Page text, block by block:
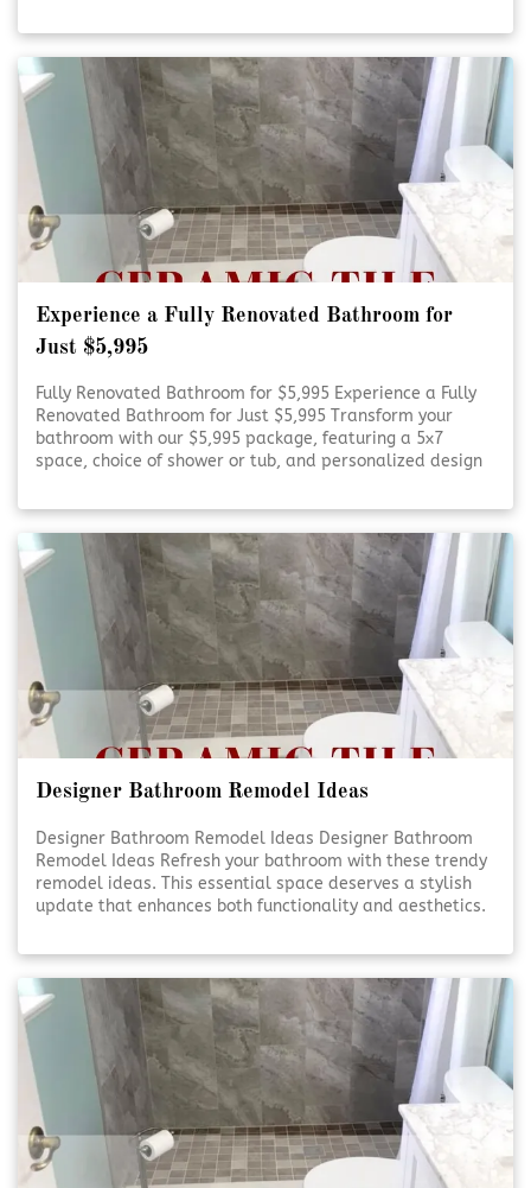
Experience a Fully Renovated Bathroom for
Just $5,995
Fully Renovated Bathroom for $5,995 Experience a Fully
Renovated Bathroom for Just $5,995 Transform your
bathroom with our $5,995 package, featuring a 5x7
space, choice of shower or tub, and personalized design
Your Bathroom on [Click To Read More!]
Designer Bathroom Remodel Ideas
Designer Bathroom Remodel Ideas Designer Bathroom
Remodel Ideas Refresh your bathroom with these trendy
remodel ideas. This essential space deserves a stylish
update that enhances both functionality and aesthetics.
designed bathroom isn’t just about looks—it’s [Click To
Read More!]